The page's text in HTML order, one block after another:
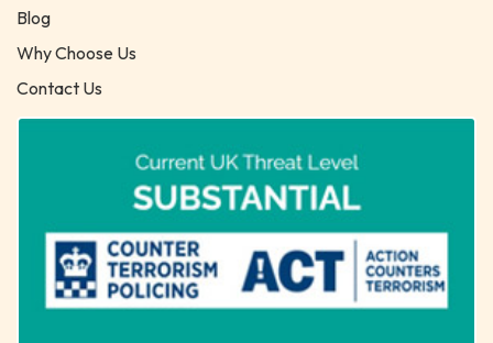
Blog
Why Choose Us
Contact Us